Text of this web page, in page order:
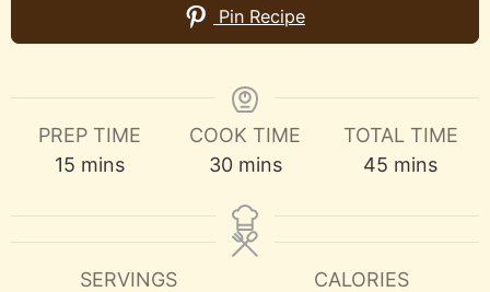
Pin Recipe
PREP TIME
15minutes
mins
COOK TIME
30minutes
mins
TOTAL TIME
45 minutes
mins
SERVINGS
CALORIES